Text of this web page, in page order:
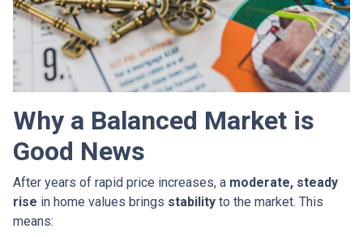
Why a Balanced Market is
Good News
After years of rapid price increases, a moderate, steady
rise in home values brings stability to the market. This
means: